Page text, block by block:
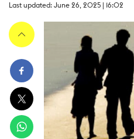
Last updated: June 26, 2025 | 16:02